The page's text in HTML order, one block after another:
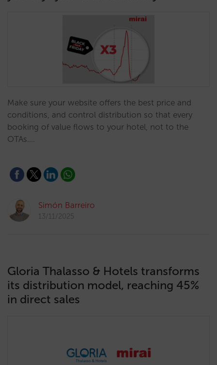
Make sure your website offers the best price and
conditions, and control distribution so that every
booking of value flows to your hotel, not to the
OTAs.…
Simón Barreiro
13/11/2025
Gloria Thalasso & Hotels transforms
its distribution model, reaching 45%
in direct sales